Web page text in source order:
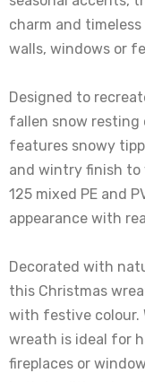
charm and
walls, windows or
Designed to
fallen snow resting
features snowy
and wintry finish to
125 mixed PE and
appearance with
Decorated with
this Christmas
with festive colour.
wreath is ideal for
fireplaces or